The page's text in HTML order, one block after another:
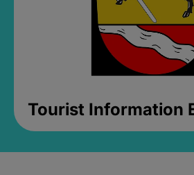
Tourist Information